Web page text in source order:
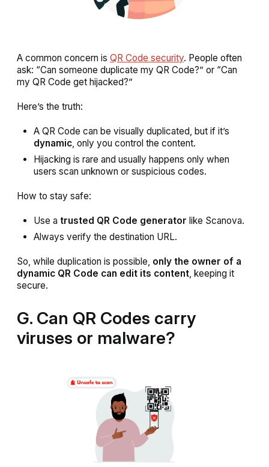
A common concern is QR Code security. People often
ask: “Can someone duplicate my QR Code?” or “Can
my QR Code get hijacked?”
Here’s the truth:
A QR Code can be visually duplicated, but if it’s
dynamic, only you control the content.
Hijacking is rare and usually happens only when
users scan unknown or suspicious codes.
How to stay safe:
Use a trusted QR Code generator like Scanova.
Always verify the destination URL.
So, while duplication is possible, only the owner of a
dynamic QR Code can edit its content, keeping it
secure.
G. Can QR Codes carry
viruses or malware?